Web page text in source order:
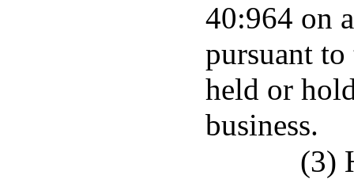
40:964 on
pursuant
held or
business.
(3)